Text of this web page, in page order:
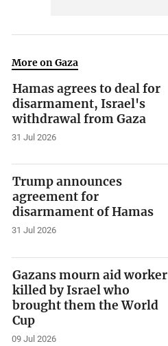
More on Gaza
Hamas agrees to deal for
disarmament, Israel's
withdrawal from Gaza
31 Jul 2026
Trump announces
agreement for
disarmament of Hamas
31 Jul 2026
Gazans mourn aid worker
killed by Israel who
brought them the World
Cup
09 Jul 2026